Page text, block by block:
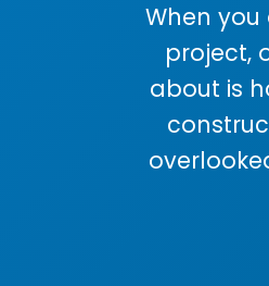
When
project,
about is